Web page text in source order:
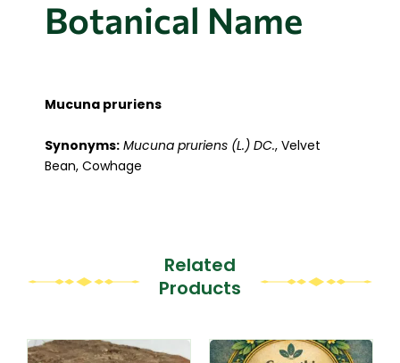
Botanical Name
Mucuna pruriens
Synonyms: Mucuna pruriens (L.) DC., Velvet
Bean, Cowhage
Related
Products
This
This